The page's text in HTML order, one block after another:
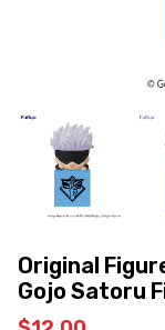
Original
Gojo Satoru